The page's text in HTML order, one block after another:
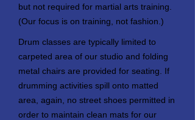
but not required for martial arts training.
(Our focus is on training, not fashion.)
Drum classes are typically limited to
carpeted area of our studio and folding
metal chairs are provided for seating. If
drumming activities spill onto matted
area, again, no street shoes permitted in
order to maintain clean mats for our